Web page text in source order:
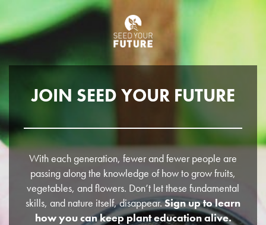
JOIN SEED YOUR FUTURE
With each generation, fewer and fewer people are
passing along the knowledge of how to grow fruits,
vegetables, and flowers. Don’t let these fundamental
skills, and nature itself, disappear.Sign up to learn
how you can keep plant education alive.